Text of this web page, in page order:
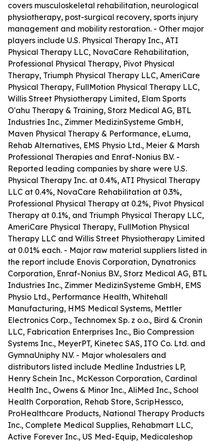
covers musculoskeletal rehabilitation, neurological
physiotherapy, post-surgical recovery, sports injury
management and mobility restoration. - Other major
players include U.S. Physical Therapy Inc., ATI
Physical Therapy LLC, NovaCare Rehabilitation,
Professional Physical Therapy, Pivot Physical
Therapy, Triumph Physical Therapy LLC, AmeriCare
Physical Therapy, FullMotion Physical Therapy LLC,
Willis Street Physiotherapy Limited, Elam Sports
O'ahu Therapy & Training, Storz Medical AG, BTL
Industries Inc., Zimmer MedizinSysteme GmbH,
Maven Physical Therapy & Performance, eLuma,
Rehab Alternatives, EMS Physio Ltd., Meier & Marsh
Professional Therapies and Enraf-Nonius B.V. -
Reported leading companies by share were U.S.
Physical Therapy Inc. at 0.4%, ATI Physical Therapy
LLC at 0.4%, NovaCare Rehabilitation at 0.3%,
Professional Physical Therapy at 0.2%, Pivot Physical
Therapy at 0.1%, and Triumph Physical Therapy LLC,
AmeriCare Physical Therapy, FullMotion Physical
Therapy LLC and Willis Street Physiotherapy Limited
at 0.01% each. - Major raw material suppliers listed in
the report include Enovis Corporation, Dynatronics
Corporation, Enraf-Nonius B.V., Storz Medical AG, BTL
Industries Inc., Zimmer MedizinSysteme GmbH, EMS
Physio Ltd., Performance Health, Whitehall
Manufacturing, HMS Medical Systems, Mettler
Electronics Corp., Technomex Sp. z o.o., Bird & Cronin
LLC, Fabrication Enterprises Inc., Bio Compression
Systems Inc., MeyerPT, Kinetec SAS, ITO Co. Ltd. and
GymnaUniphy N.V. - Major wholesalers and
distributors listed include Medline Industries LP,
Henry Schein Inc., McKesson Corporation, Cardinal
Health Inc., Owens & Minor Inc., AliMed Inc., School
Health Corporation, Rehab Store, ScripHessco,
ProHealthcare Products, National Therapy Products
Inc., Complete Medical Supplies, Rehabmart LLC,
Active Forever Inc., US Med-Equip, Medicaleshop